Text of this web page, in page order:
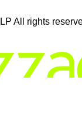
All rights